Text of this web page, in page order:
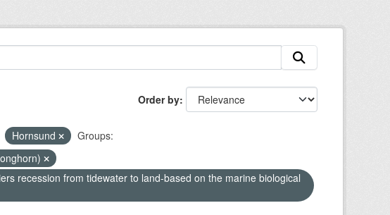
Order by
Hornsund
Groups:
recession from tidewater to land-based on the marine biological